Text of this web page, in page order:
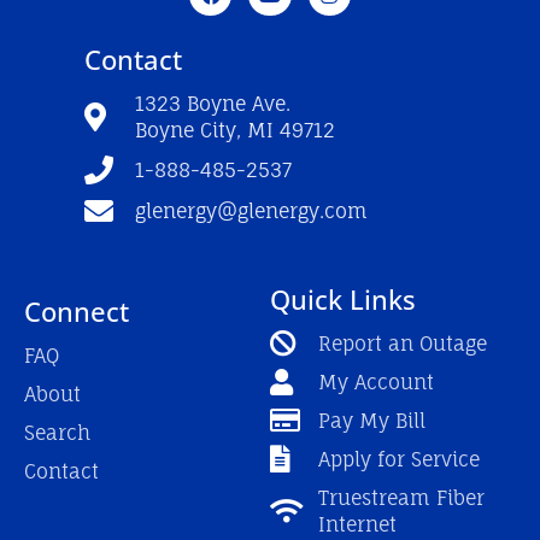
c
o
k
-
u
e
s
a
m
Contact
1323 Boyne Ave.
Boyne City, MI 49712
1-888-485-2537
glenergy@glenergy.com
Connect
FAQ
About
Search
Contact
Quick Links
Report an Outage
My Account
Pay My Bill
Apply for Service
Truestream Fiber
Internet